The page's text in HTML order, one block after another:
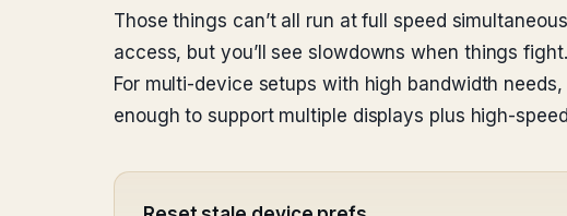
Those things can’t all run at full speed
access, but you’ll see slowdowns when things fight.
For multi-device setups with high bandwidth
enough to support multiple displays plus high-